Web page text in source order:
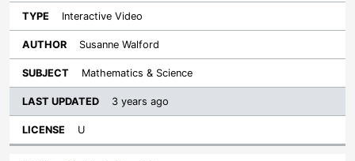
Interactive Video
Susanne Walford
Mathematics & Science
3 years ago
U